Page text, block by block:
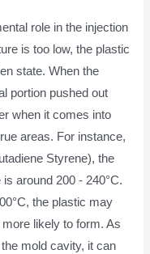
role in the injection
is too low, the plastic
state. When the
portion pushed out
when it comes into
areas. For instance,
Styrene), the
around 200 - 240°C.
the plastic may
likely to form. As
mold cavity, it can